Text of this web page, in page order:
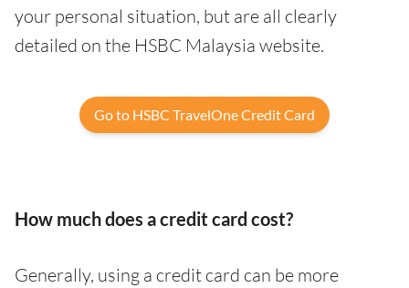
your personal situation, but are all clearly
detailed on the HSBC Malaysia website.
Go to HSBC TravelOne Credit Card
How much does a credit card cost?
Generally, using a credit card can be more